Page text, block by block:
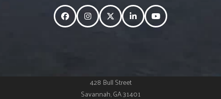
FacebookInstagramTwitterLinkedInYouTube
428 Bull Street
Savannah, GA 31401